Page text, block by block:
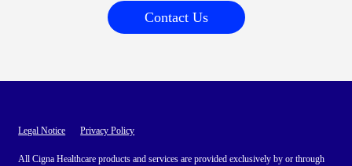
Contact Us
Legal Notice Privacy Policy
All Cigna Healthcare products and services are provided exclusively by or through